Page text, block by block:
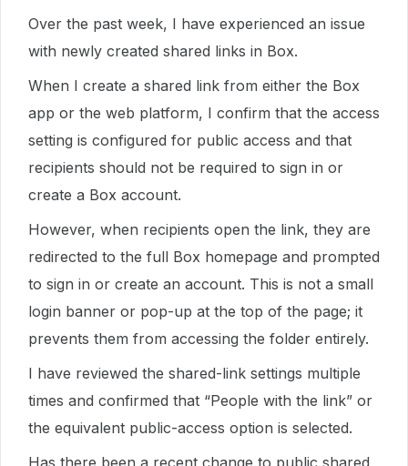
Over the past week, I have experienced an issue
with newly created shared links in Box.
When I create a shared link from either the Box
app or the web platform, I confirm that the access
setting is configured for public access and that
recipients should not be required to sign in or
create a Box account.
However, when recipients open the link, they are
redirected to the full Box homepage and prompted
to sign in or create an account. This is not a small
login banner or pop-up at the top of the page; it
prevents them from accessing the folder entirely.
I have reviewed the shared-link settings multiple
times and confirmed that “People with the link” or
the equivalent public-access option is selected.